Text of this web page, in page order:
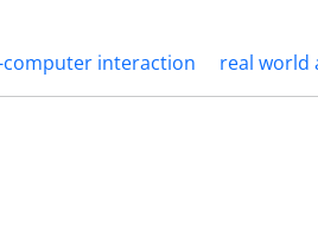
interaction real world